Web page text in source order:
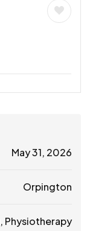
May 31, 2026
Orpington
, Physiotherapy